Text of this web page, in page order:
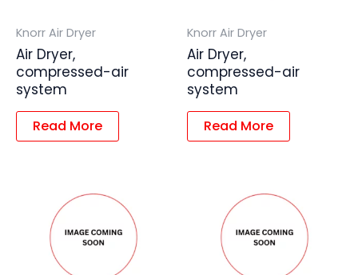
Knorr Air Dryer
Air Dryer,
compressed-air
system
Read More
Knorr Air Dryer
Air Dryer,
compressed-air
system
Read More